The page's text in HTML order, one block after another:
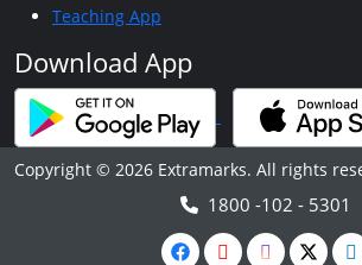
Teaching App
Download App
Copyright © 2026 Extramarks. All rights
1800 -102 - 5301